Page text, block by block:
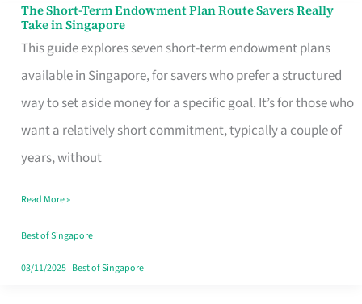
The Short-Term Endowment Plan Route Savers Really
Take in Singapore
This guide explores seven short-term endowment plans
available in Singapore, for savers who prefer a structured
way to set aside money for a specific goal. It’s for those who
want a relatively short commitment, typically a couple of
years, without
The
Short-
Term
Endowment
Plan
Route
Really
Take
in
Read More »
Best of Singapore
03/11/2025| Best of Singapore